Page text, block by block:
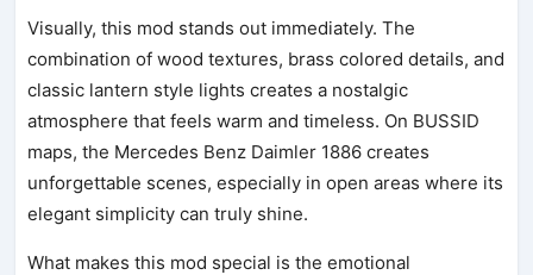
Visually, this mod stands out immediately. The
combination of wood textures, brass colored details, and
classic lantern style lights creates a nostalgic
atmosphere that feels warm and timeless. On BUSSID
maps, the Mercedes Benz Daimler 1886 creates
unforgettable scenes, especially in open areas where its
elegant simplicity can truly shine.
What makes this mod special is the emotional